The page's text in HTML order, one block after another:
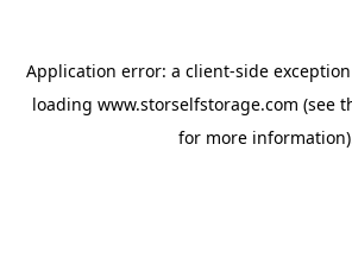
Application error: a client-side
loading www.storselfstorage.com (see
for more